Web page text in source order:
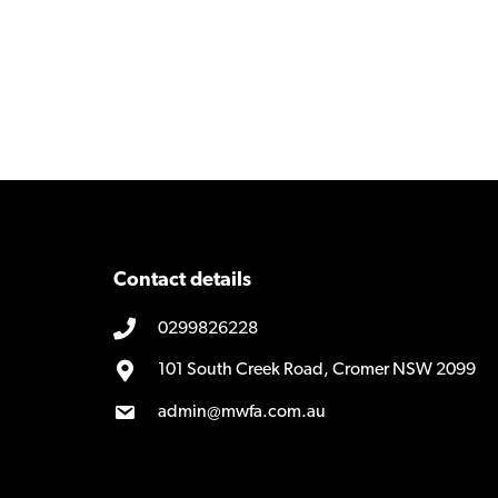
Contact details
0299826228
101 South Creek Road, Cromer NSW 2099
admin@mwfa.com.au